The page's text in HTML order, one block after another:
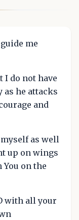
me
I do not have
as he attacks
and
as well
up on wings
on the
with all your